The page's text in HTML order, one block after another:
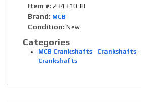
Item #: 23431038
Brand: MCB
Condition: New
Categories
MCB Crankshafts - Crankshafts -
Crankshafts